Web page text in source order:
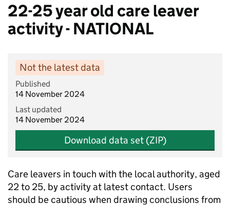
22-25 year old care leaver
activity - NATIONAL
Not the latest data
Published
14 November 2024
Last updated
14 November 2024
Download data set (ZIP)
Care leavers in touch with the local authority, aged
22 to 25, by activity at latest contact. Users
should be cautious when drawing conclusions from